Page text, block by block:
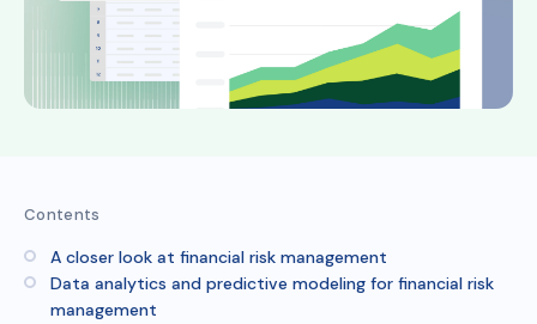
Contents
A closer look at financial risk management
Data analytics and predictive modeling for financial risk
management